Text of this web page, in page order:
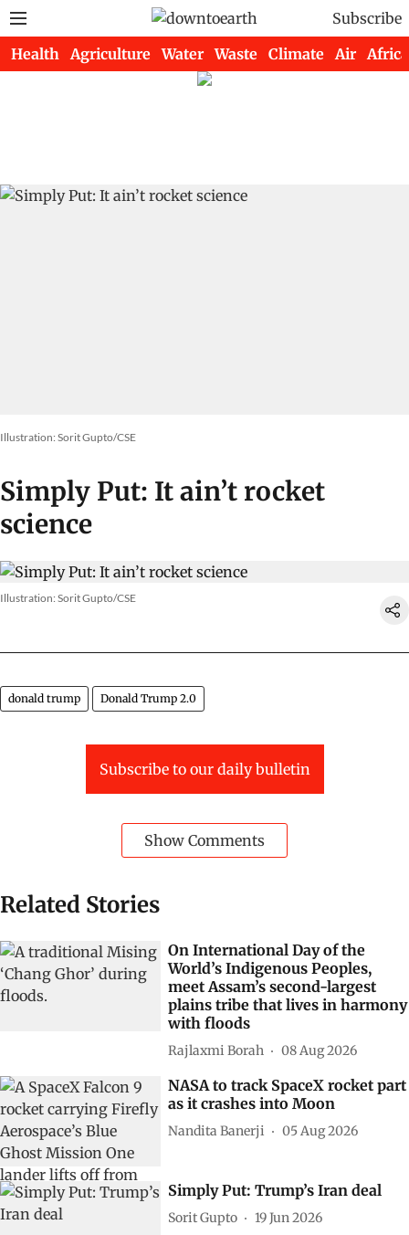
Subscribe
Health Agriculture Water Waste Climate Air Africa
Illustration: Sorit Gupto/CSE
Simply Put: It ain’t rocket
science
Illustration: Sorit Gupto/CSE
donald trump Donald Trump 2.0
Subscribe to our daily bulletin
Show Comments
Related Stories
On International Day of the
World’s Indigenous Peoples,
meet Assam’s second-largest
plains tribe that lives in harmony
with floods
Rajlaxmi Borah 08 Aug 2026
NASA to track SpaceX rocket part
as it crashes into Moon
Nandita Banerji 05 Aug 2026
Simply Put: Trump’s Iran deal
Sorit Gupto 19 Jun 2026